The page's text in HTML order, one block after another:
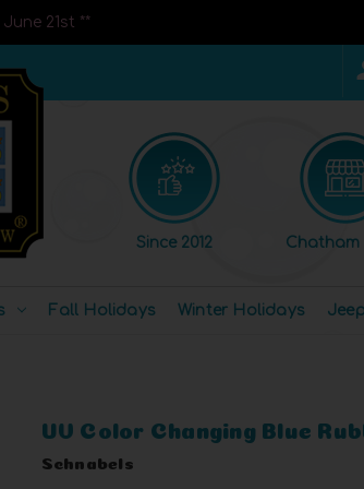
June 21st **
Since 2012 Chatham
Fall Holidays Winter Holidays
UV Color Changing Blue
Schnabels